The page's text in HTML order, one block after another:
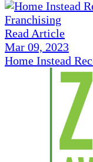
Read Article
Mar 09, 2023
Home Instead